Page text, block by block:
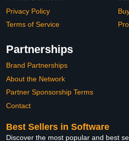
Privacy Policy
Terms of Service
Partnerships
Brand Partnerships
About the Network
Partner Sponsorship Terms
Contact
Best Sellers in Software
Discover the most popular and best